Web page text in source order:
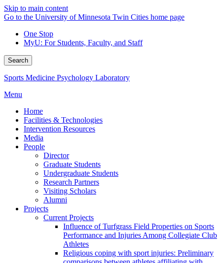
Skip to main content
Go to the University of Minnesota Twin Cities home page
One Stop
MyU: For Students, Faculty, and Staff
Search
Sports Medicine Psychology Laboratory
Menu
Home
Facilities & Technologies
Intervention Resources
Media
People
Director
Graduate Students
Undergraduate Students
Research Partners
Visiting Scholars
Alumni
Projects
Current Projects
Influence of Turfgrass Field Properties on Sports
Performance and Injuries Among Collegiate Club
Athletes
Religious coping with sport injuries: Preliminary